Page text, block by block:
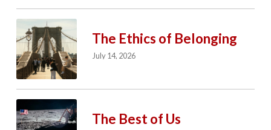
The Ethics of Belonging
July 14, 2026
The Best of Us